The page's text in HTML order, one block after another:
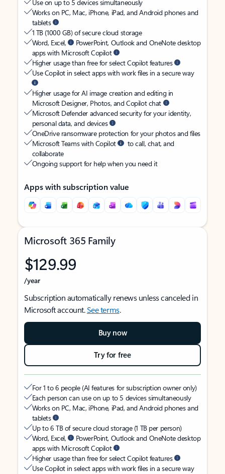
Use on up to 5 devices simultaneously
Works on PC, Mac, iPhone, iPad, and Android phones and
tablets
1 TB (1000 GB) of secure cloud storage
Word, Excel,
PowerPoint, Outlook and OneNote desktop
apps with Microsoft Copilot
Higher usage than free for select Copilot features
Use Copilot in select apps with work files in a secure way
Higher usage for AI image creation and editing in
Microsoft Designer, Photos, and Copilot chat
Microsoft Defender advanced security for your identity,
personal data, and devices
OneDrive ransomware protection for your photos and files
Microsoft Teams with Copilot
to call, chat, and
collaborate
Ongoing support for help when you need it
Apps with subscription value
Microsoft 365 Family
$129.99
/year
Subscription automatically renews unless canceled in
Microsoft account.See terms.
Buy now
Try for free
For 1 to 6 people (AI features for subscription owner only)
Each person can use on up to 5 devices simultaneously
Works on PC, Mac, iPhone, iPad, and Android phones and
tablets
Up to 6 TB of secure cloud storage (1 TB per person)
Word, Excel,
PowerPoint, Outlook and OneNote desktop
apps with Microsoft Copilot
Higher usage than free for select Copilot features
Use Copilot in select apps with work files in a secure way